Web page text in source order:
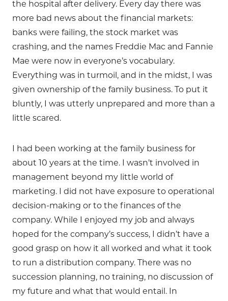
the hospital after delivery. Every day there was
more bad news about the financial markets:
banks were failing, the stock market was
crashing, and the names Freddie Mac and Fannie
Mae were now in everyone’s vocabulary.
Everything was in turmoil, and in the midst, I was
given ownership of the family business. To put it
bluntly, I was utterly unprepared and more than a
little scared.
I had been working at the family business for
about 10 years at the time. I wasn’t involved in
management beyond my little world of
marketing. I did not have exposure to operational
decision-making or to the finances of the
company. While I enjoyed my job and always
hoped for the company’s success, I didn’t have a
good grasp on how it all worked and what it took
to run a distribution company. There was no
succession planning, no training, no discussion of
my future and what that would entail. In